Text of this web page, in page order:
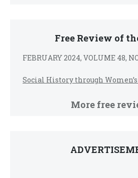
Free Review of
FEBRUARY 2024, VOLUME 48,
Social History through
More free